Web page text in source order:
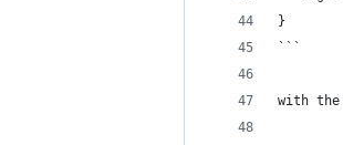
}
```
with the